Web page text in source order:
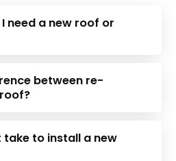
need a new roof or
between re-
take to install a new